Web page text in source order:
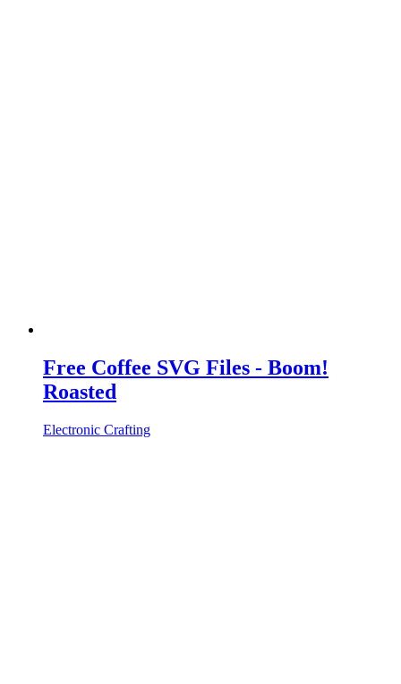
Free Coffee SVG Files - Boom!
Roasted
Electronic Crafting